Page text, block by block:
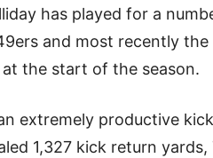
has played for a
and most recently
the start of the season.
extremely productive
1,327 kick return